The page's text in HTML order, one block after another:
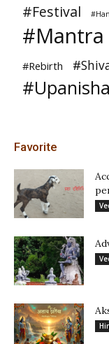
#Festival
#Mantra
#Rebirth
Favorite